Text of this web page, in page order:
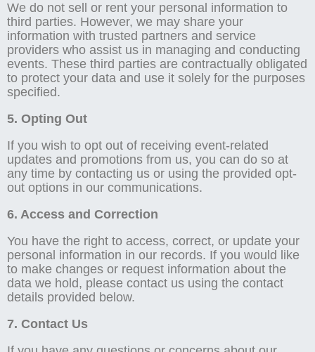
We do not sell or rent your personal information to
third parties. However, we may share your
information with trusted partners and service
providers who assist us in managing and conducting
events. These third parties are contractually obligated
to protect your data and use it solely for the purposes
specified.
5. Opting Out
If you wish to opt out of receiving event-related
updates and promotions from us, you can do so at
any time by contacting us or using the provided opt-
out options in our communications.
6. Access and Correction
You have the right to access, correct, or update your
personal information in our records. If you would like
to make changes or request information about the
data we hold, please contact us using the contact
details provided below.
7. Contact Us